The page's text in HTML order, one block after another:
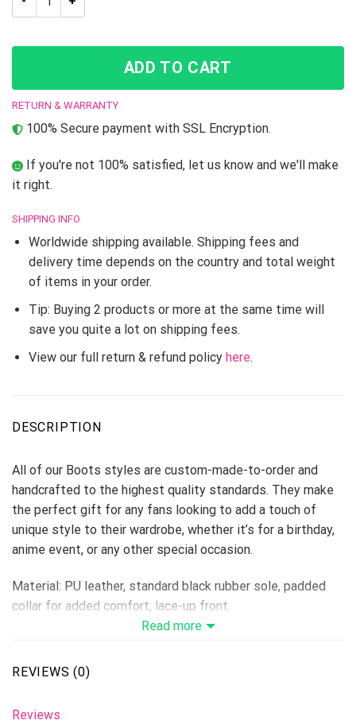
ADD TO CART
RETURN & WARRANTY
100% Secure payment with SSL Encryption.
If you're not 100% satisfied, let us know and we'll make
it right.
SHIPPING INFO
Worldwide shipping available. Shipping fees and
delivery time depends on the country and total weight
of items in your order.
Tip: Buying 2 products or more at the same time will
save you quite a lot on shipping fees.
View our full return & refund policy here.
DESCRIPTION
All of our Boots styles are custom-made-to-order and
handcrafted to the highest quality standards. They make
the perfect gift for any fans looking to add a touch of
unique style to their wardrobe, whether it’s for a birthday,
anime event, or any other special occasion.
Material: PU leather, standard black rubber sole, padded
collar for added comfort, lace-up front.
Vegan-friendly leather with a double-sided print and
Lace-up closures for a snug fit.
Read more
REVIEWS (0)
Reviews